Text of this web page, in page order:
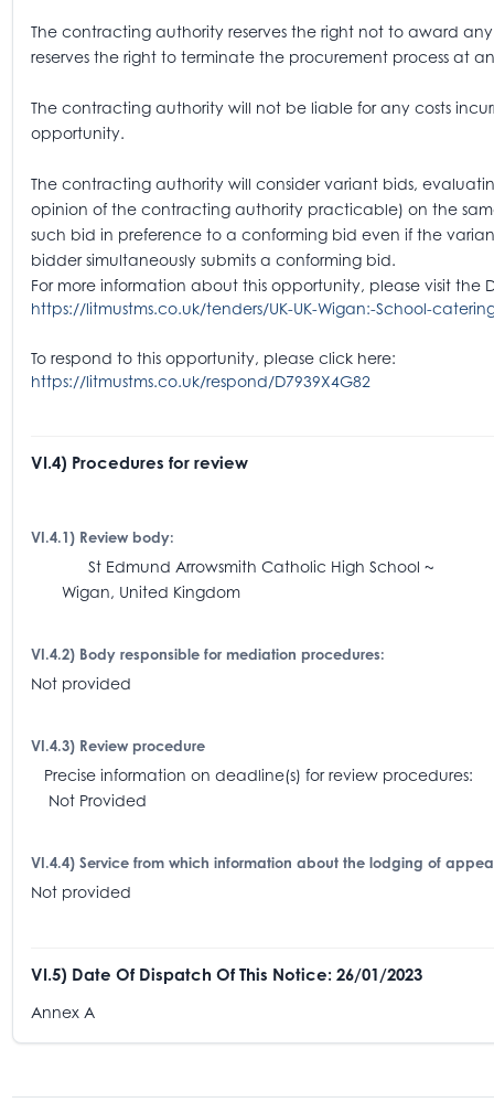
The contracting authority reserves the right not to award
reserves the right to terminate the procurement process at
The contracting authority will not be liable for any costs
opportunity.
The contracting authority will consider variant bids,
opinion of the contracting authority practicable) on the
such bid in preference to a conforming bid even if the
bidder simultaneously submits a conforming bid.
For more information about this opportunity, please visit the
https://litmustms.co.uk/tenders/UK-UK-Wigan:-School-
To respond to this opportunity, please click here:
https://litmustms.co.uk/respond/D7939X4G82
VI.4) Procedures for review
VI.4.1) Review body:
St Edmund Arrowsmith Catholic High School ~
Wigan, United Kingdom
VI.4.2) Body responsible for mediation procedures:
Not provided
VI.4.3) Review procedure
Precise information on deadline(s) for review procedures:
Not Provided
VI.4.4) Service from which information about the lodging of
Not provided
VI.5) Date Of Dispatch Of This Notice: 26/01/2023
Annex A